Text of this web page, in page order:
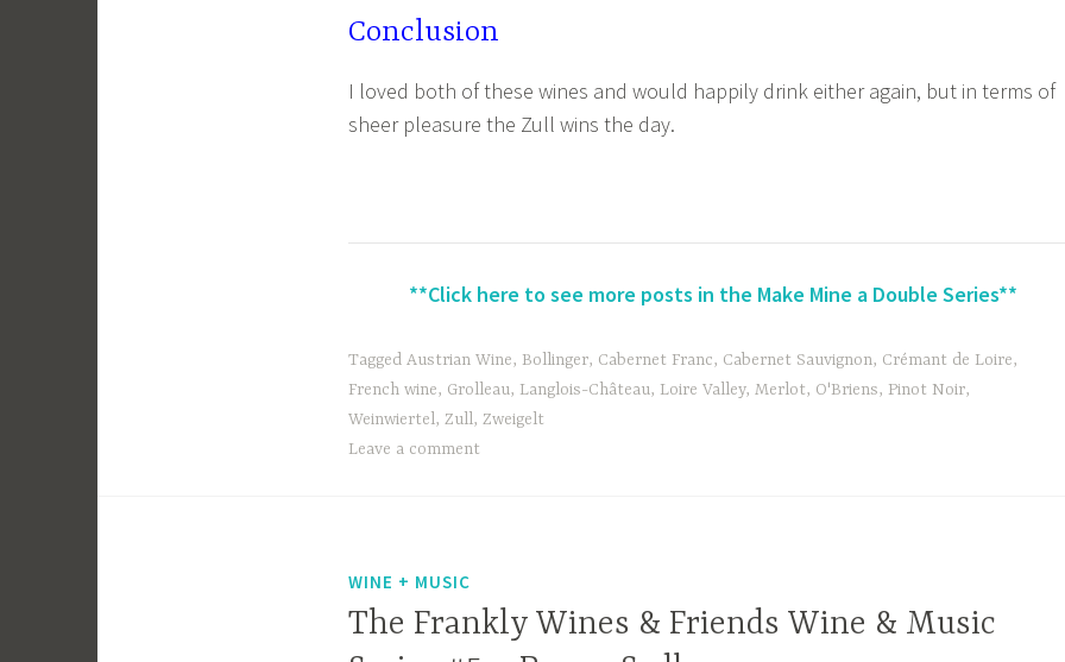
Conclusion
I loved both of these wines and would happily drink either again, but in terms of
sheer pleasure the Zull wins the day.
**Click here to see more posts in the Make Mine a Double Series**
Tagged Austrian Wine, Bollinger, Cabernet Franc, Cabernet Sauvignon, Crémant de Loire,
French wine, Grolleau, Langlois-Château, Loire Valley, Merlot, O'Briens, Pinot Noir,
Weinwiertel, Zull, Zweigelt
Leave a comment
WINE + MUSIC
The Frankly Wines & Friends Wine & Music